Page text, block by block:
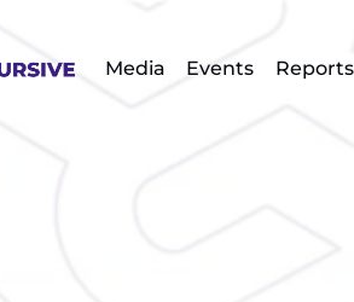
Media Events Reports